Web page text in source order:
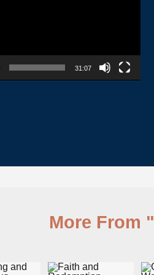
31:07
More From "